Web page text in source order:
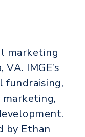
marketing
IMGE’s
fundraising,
marketing,
by Ethan